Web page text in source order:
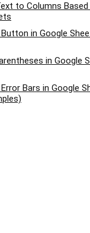
to Columns Based
in Google
in Google
Bars in Google